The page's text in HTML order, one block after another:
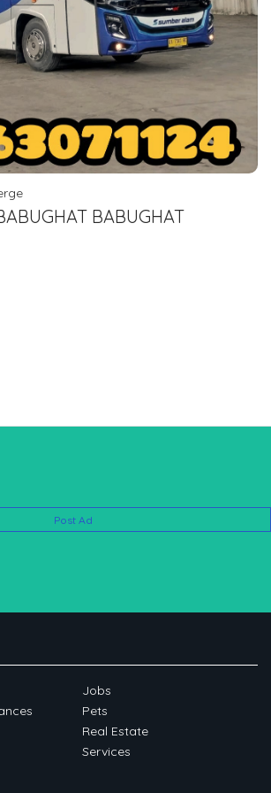
BABUGHAT
ISLAMPUR KHIZAR SARAI
Post Ad
Jobs
Pets
Real Estate
Services